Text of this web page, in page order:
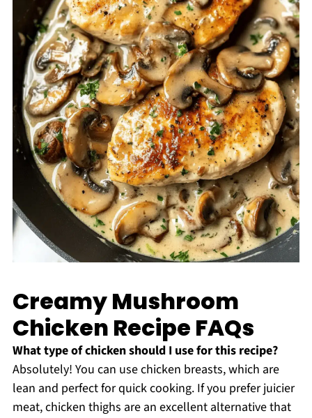
Creamy Mushroom
Chicken Recipe FAQs
What type of chicken should I use for this recipe?
Absolutely! You can use chicken breasts, which are
lean and perfect for quick cooking. If you prefer juicier
meat, chicken thighs are an excellent alternative that